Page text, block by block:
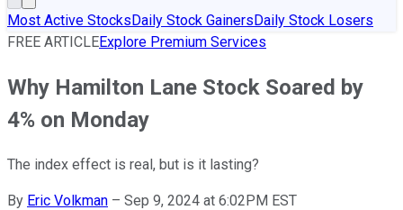
Most Active StocksDaily Stock GainersDaily Stock Losers
FREE ARTICLEExplore Premium Services
Why Hamilton Lane Stock Soared by
4% on Monday
The index effect is real, but is it lasting?
By Eric Volkman – Sep 9, 2024 at 6:02PM EST